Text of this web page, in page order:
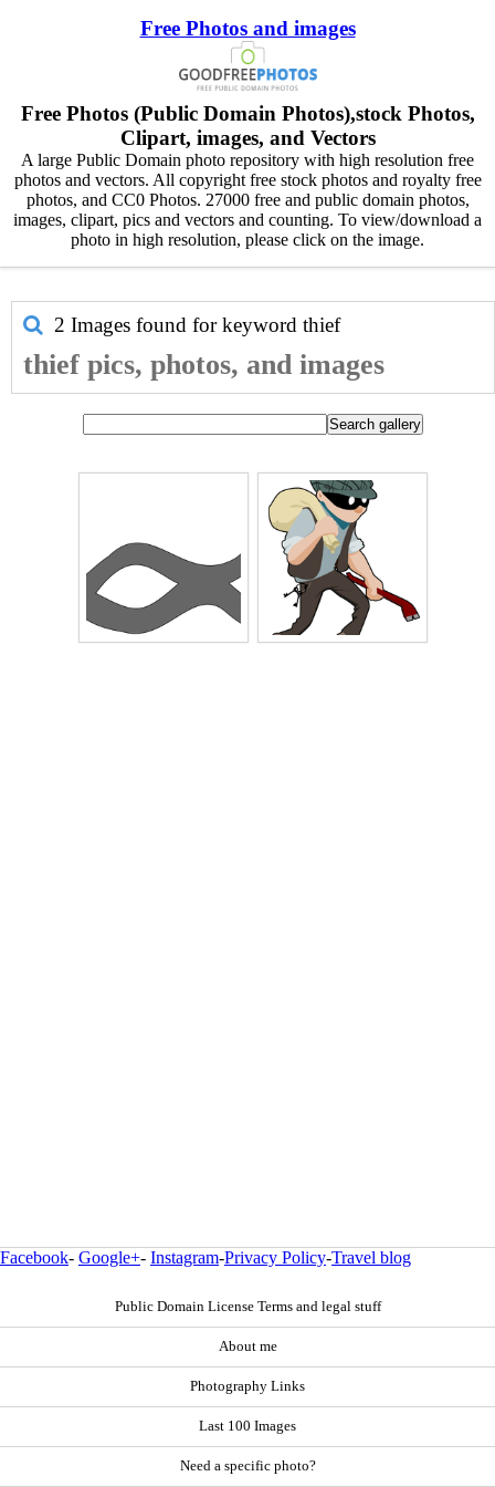
Free Photos and images
Free Photos (Public Domain Photos),stock Photos,
Clipart, images, and Vectors
A large Public Domain photo repository with high resolution free
photos and vectors. All copyright free stock photos and royalty free
photos, and CC0 Photos. 27000 free and public domain photos,
images, clipart, pics and vectors and counting. To view/download a
photo in high resolution, please click on the image.
2 Images found for keyword thief
thief pics, photos, and images
Facebook- Google+- Instagram-Privacy Policy-Travel blog
Public Domain License Terms and legal stuff
About me
Photography Links
Last 100 Images
Need a specific photo?